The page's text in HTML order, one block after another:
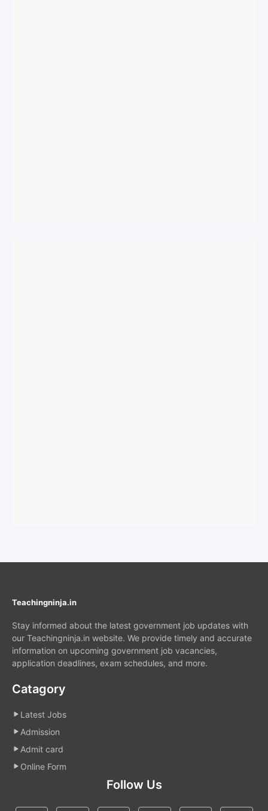
Teachingninja.in
Stay informed about the latest government job updates with
our Teachingninja.in website. We provide timely and accurate
information on upcoming government job vacancies,
application deadlines, exam schedules, and more.
Catagory
Latest Jobs
Admission
Admit card
Online Form
Follow Us